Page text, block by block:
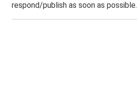
respond/publish as soon as possible.